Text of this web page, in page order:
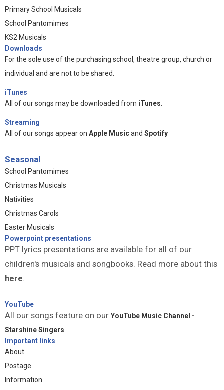
Primary School Musicals
School Pantomimes
KS2 Musicals
Downloads
For the sole use of the purchasing school, theatre group, church or
individual and are not to be shared.
iTunes
All of our songs may be downloaded from iTunes.
Streaming
All of our songs appear on Apple Musicand Spotify
Seasonal
School Pantomimes
Christmas Musicals
Nativities
Christmas Carols
Easter Musicals
Powerpoint presentations
PPT lyrics presentations are available for all of our
children's musicals and songbooks. Read more about this
here.
YouTube
All our songs feature on our YouTube Music Channel -
Starshine Singers.
Important links
About
Postage
Information